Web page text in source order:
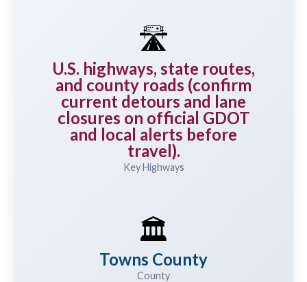
🛣️
U.S. highways, state routes,
and county roads (confirm
current detours and lane
closures on official GDOT
and local alerts before
travel).
Key Highways
🏛️
Towns County
County